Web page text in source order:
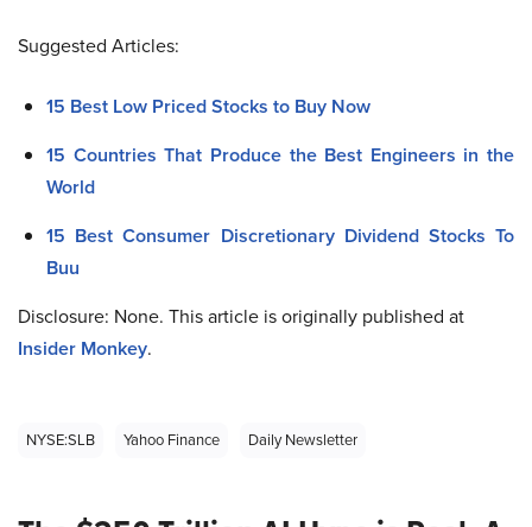
Suggested Articles:
15 Best Low Priced Stocks to Buy Now
15 Countries That Produce the Best Engineers in the
World
15 Best Consumer Discretionary Dividend Stocks To
Buu
Disclosure: None. This article is originally published at
Insider Monkey.
NYSE:SLB Yahoo Finance Daily Newsletter